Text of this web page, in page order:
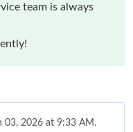
team is always
03, 2026 at 9:33 AM.